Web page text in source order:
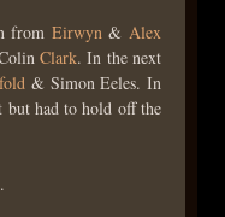
from Eirwyn&Alex
Clark. In the next
& Simon Eeles. In
but had to hold off the